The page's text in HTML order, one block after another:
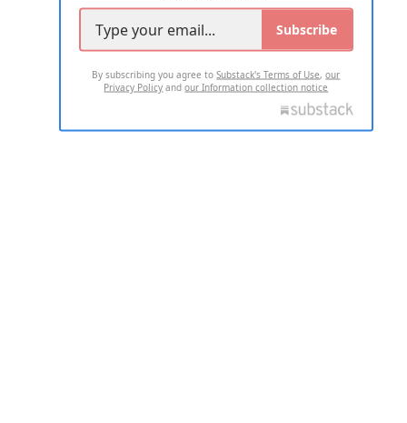
Subscribe
By subscribing you agree toSubstack's Terms of Use,our
Privacy Policy andour Information collection notice